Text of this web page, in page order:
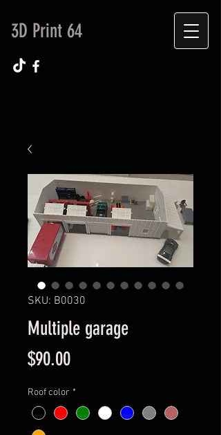
3D Print 64
SKU: B0030
Multiple garage
$90.00Price
Roof color *